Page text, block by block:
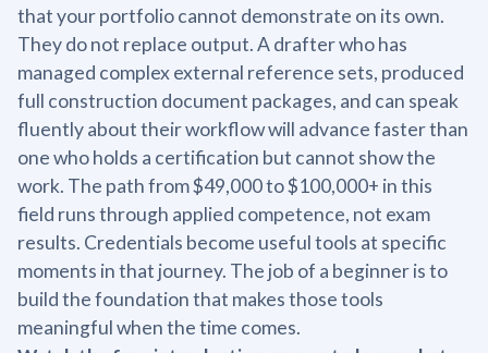
that your portfolio cannot demonstrate on its own.
They do not replace output. A drafter who has
managed complex external reference sets, produced
full construction document packages, and can speak
fluently about their workflow will advance faster than
one who holds a certification but cannot show the
work. The path from $49,000 to $100,000+ in this
field runs through applied competence, not exam
results. Credentials become useful tools at specific
moments in that journey. The job of a beginner is to
build the foundation that makes those tools
meaningful when the time comes.